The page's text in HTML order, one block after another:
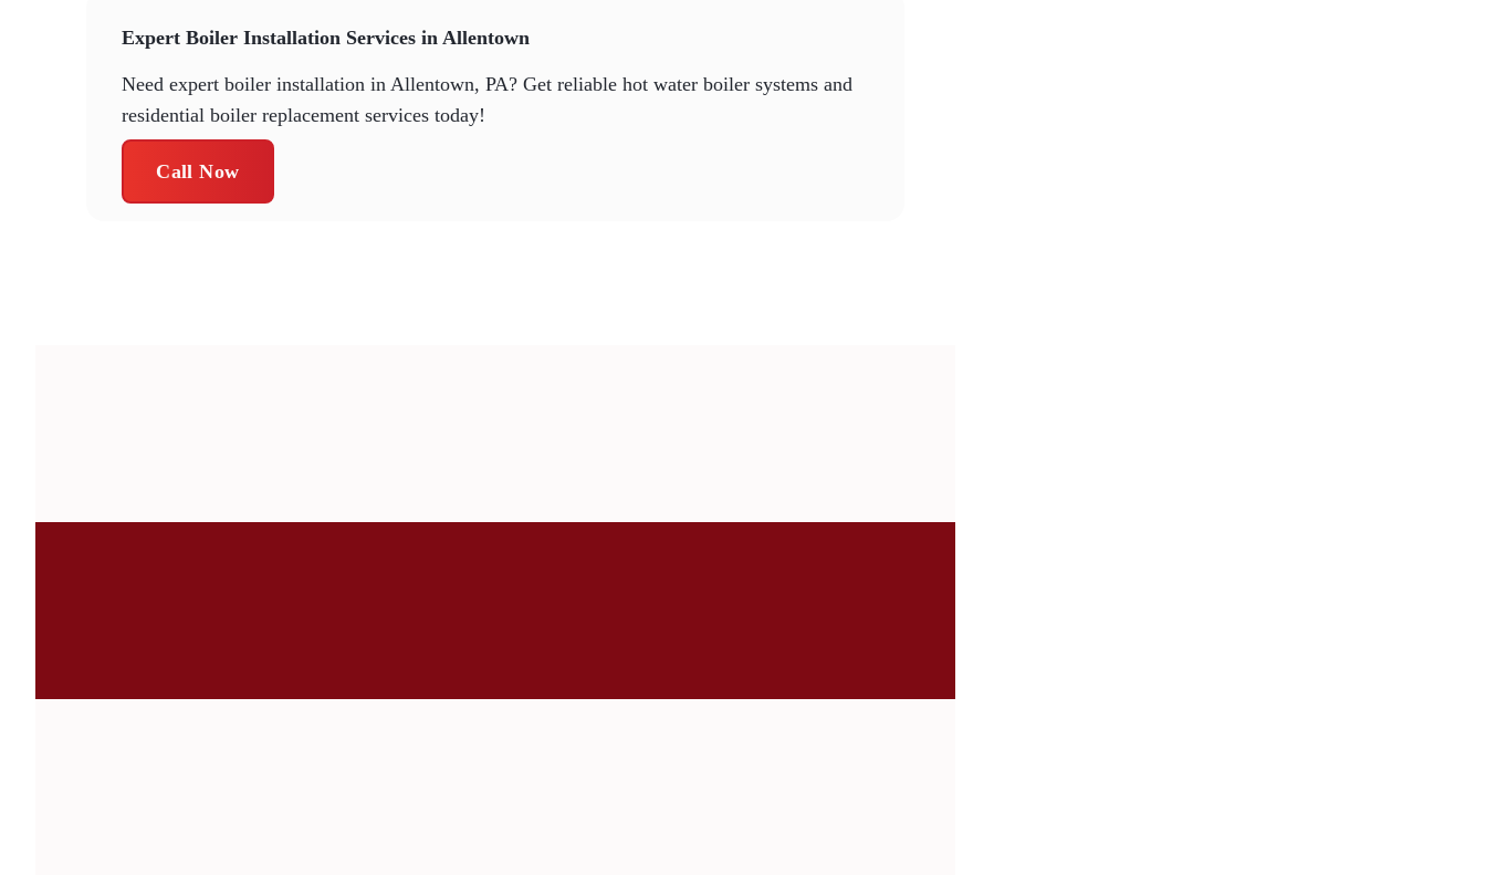
Expert Boiler Installation Services in Allentown
Need expert boiler installation in Allentown, PA? Get reliable hot water boiler systems and
residential boiler replacement services today!
Call Now